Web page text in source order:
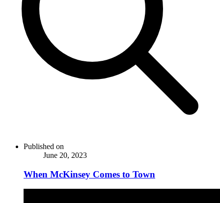
Published on
June 20, 2023
When McKinsey Comes to Town